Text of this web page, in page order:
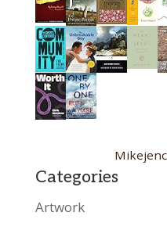
Categories
Artwork